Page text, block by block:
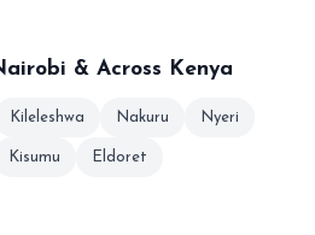
& Across Kenya
Kileleshwa Nakuru Nyeri
Kisumu Eldoret